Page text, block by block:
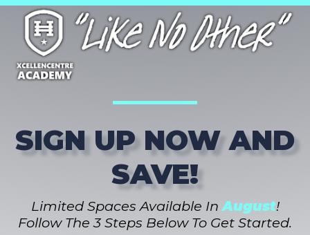
SIGN UP NOW AND
SAVE!
Limited Spaces Available InAugust!
Follow The 3 Steps Below To Get Started.